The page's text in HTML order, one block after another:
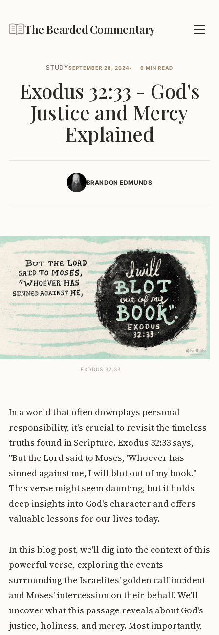
The Bearded Commentary
STUDYSEPTEMBER 28, 2024 6 MIN READ
Exodus 32:33 - God's
Justice and Mercy
Explained
BRANDON EDMUNDS
EXODUS 32:33
In a world that often downplays personal
responsibility, it's crucial to revisit the timeless
truths found in Scripture. Exodus 32:33 says,
"But the Lord said to Moses, 'Whoever has
sinned against me, I will blot out of my book.'"
This verse might seem daunting, but it holds
deep insights into God's character and offers
valuable lessons for our lives today.
In this blog post, we'll dig into the context of this
powerful verse, exploring the events
surrounding the Israelites' golden calf incident
and Moses' intercession on their behalf. We'll
uncover what this passage reveals about God's
justice, holiness, and mercy. Most importantly,